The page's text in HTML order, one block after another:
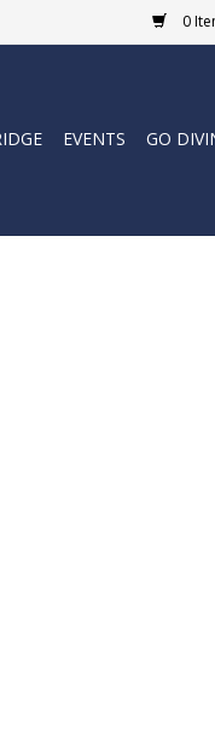
0
EVENTS GO